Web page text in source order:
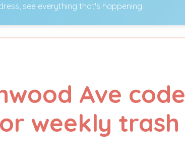
see everything that's happening.
Ave code
weekly trash